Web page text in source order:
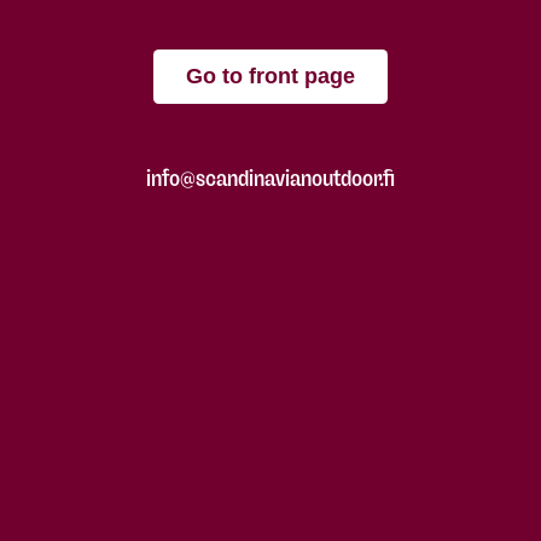
Go to front page
info@scandinavianoutdoor.fi